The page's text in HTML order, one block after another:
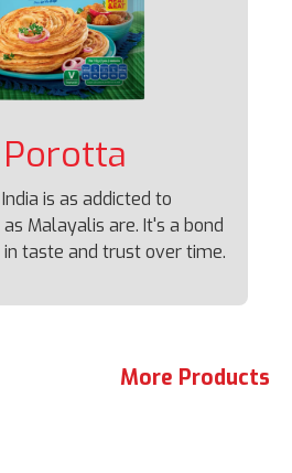
Porotta
is as addicted to
Malayalis are. It's a bond
taste and trust over time.
More Products